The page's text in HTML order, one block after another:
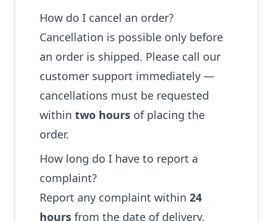
How do I cancel an order?
Cancellation is possible only before
an order is shipped. Please call our
customer support immediately —
cancellations must be requested
within two hours of placing the
order.
How long do I have to report a
complaint?
Report any complaint within 24
hours from the date of delivery.